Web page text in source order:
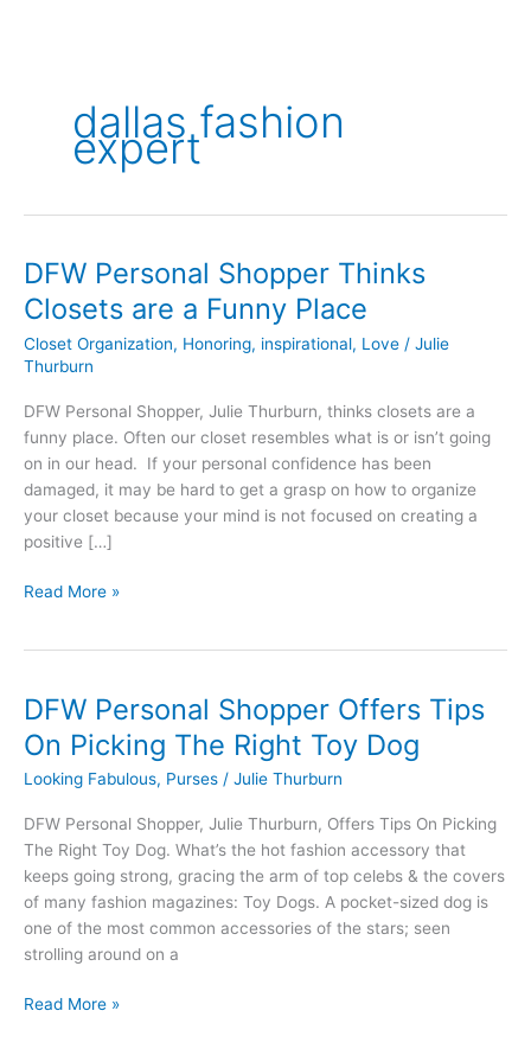
dallas fashion
expert
DFW Personal Shopper Thinks
Closets are a Funny Place
Closet Organization, Honoring, inspirational, Love / Julie
Thurburn
DFW Personal Shopper, Julie Thurburn, thinks closets are a
funny place. Often our closet resembles what is or isn’t going
on in our head. If your personal confidence has been
damaged, it may be hard to get a grasp on how to organize
your closet because your mind is not focused on creating a
positive […]
DFW
Personal
Shopper
Thinks
Closets
Funny
Read More »
DFW Personal Shopper Offers Tips
On Picking The Right Toy Dog
Looking Fabulous, Purses / Julie Thurburn
DFW Personal Shopper, Julie Thurburn, Offers Tips On Picking
The Right Toy Dog. What’s the hot fashion accessory that
keeps going strong, gracing the arm of top celebs & the covers
of many fashion magazines: Toy Dogs. A pocket-sized dog is
one of the most common accessories of the stars; seen
strolling around on a
DFW
Personal
Shopper
Offers
On
Picking
The
Right
Toy
Dog
Read More »